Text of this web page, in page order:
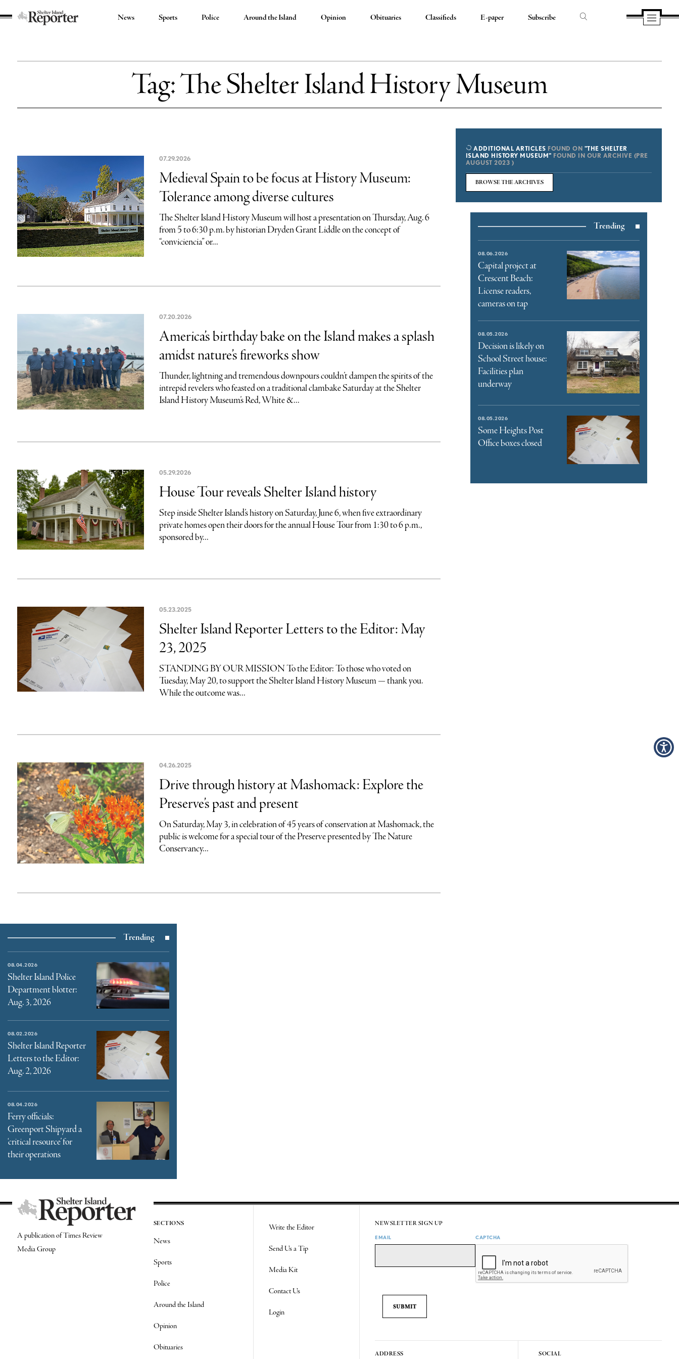
News Sports Police Around the Island Opinion Obituaries Classifieds E-paper Subscribe
Tag:The Shelter Island History Museum
07.29.2026
Medieval Spain to be focus at History Museum:
Tolerance among diverse cultures
The Shelter Island History Museum will host a presentation on Thursday, Aug. 6
from 5 to 6:30 p.m. by historian Dryden Grant Liddle on the concept of
“conviciencia” or...
07.20.2026
America’s birthday bake on the Island makes a splash
amidst nature’s fireworks show
Thunder, lightning and tremendous downpours couldn’t dampen the spirits of the
intrepid revelers who feasted on a traditional clambake Saturday at the Shelter
Island History Museum’s Red, White &...
05.29.2026
House Tour reveals Shelter Island history
Step inside Shelter Island’s history on Saturday, June 6, when five extraordinary
private homes open their doors for the annual House Tour from 1:30 to 6 p.m.,
sponsored by...
05.23.2025
Shelter Island Reporter Letters to the Editor: May
23, 2025
STANDING BY OUR MISSION To the Editor: To those who voted on
Tuesday, May 20, to support the Shelter Island History Museum — thank you.
While the outcome was...
04.26.2025
Drive through history at Mashomack: Explore the
Preserve’s past and present
On Saturday, May 3, in celebration of 45 years of conservation at Mashomack, the
public is welcome for a special tour of the Preserve presented by The Nature
Conservancy...
ADDITIONAL ARTICLES FOUND ON "THE SHELTER
ISLAND HISTORY MUSEUM" FOUND IN OUR ARCHIVE (PRE
AUGUST 2023 )
BROWSE THE ARCHIVES
Trending
08.06.2026
Capital project at
Crescent Beach:
License readers,
cameras on tap
08.05.2026
Decision is likely on
School Street house:
Facilities plan
underway
08.05.2026
Some Heights Post
Office boxes closed
Trending
08.04.2026
Shelter Island Police
Department blotter:
Aug. 3, 2026
08.02.2026
Shelter Island Reporter
Letters to the Editor:
Aug. 2, 2026
08.04.2026
Ferry officials:
Greenport Shipyard a
‘critical resource’ for
their operations
A publication of Times Review
Media Group
SECTIONS
News
Sports
Police
Around the Island
Opinion
Obituaries
Write the Editor
Send Us a Tip
Media Kit
Contact Us
Login
NEWSLETTER SIGN UP
EMAIL CAPTCHA
ADDRESS SOCIAL